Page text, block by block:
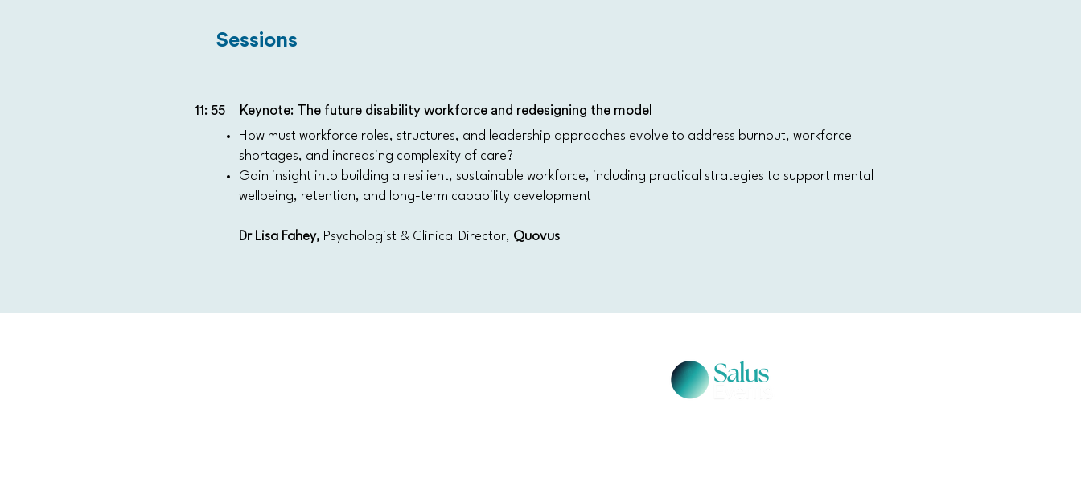
Sessions
11: 55
Keynote: The future disability workforce and redesigning the model
How must workforce roles, structures, and leadership approaches evolve to address burnout, workforce
shortages, and increasing complexity of care?
Gain insight into building a resilient, sustainable workforce, including practical strategies to support mental
wellbeing, retention, and long-term capability development
Dr Lisa Fahey, Psychologist & Clinical Director, Quovus